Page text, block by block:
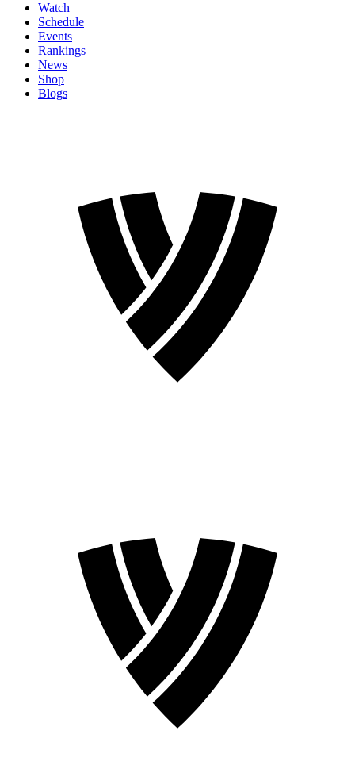
Watch
Schedule
Events
Rankings
News
Shop
Blogs